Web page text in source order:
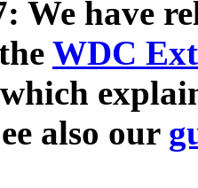
We have
WDC
also our